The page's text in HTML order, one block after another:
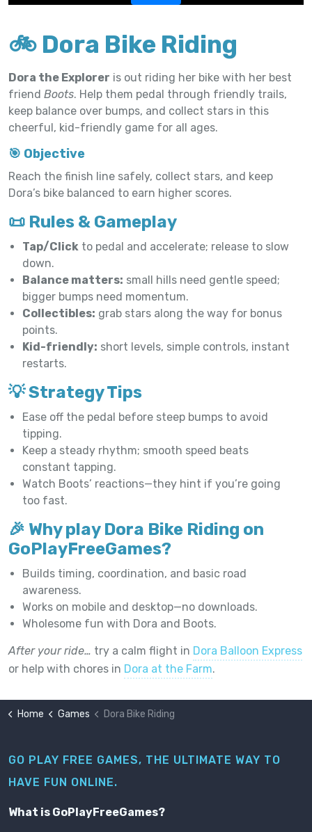
🚲 Dora Bike Riding
Dora the Explorer is out riding her bike with her best
friend Boots. Help them pedal through friendly trails,
keep balance over bumps, and collect stars in this
cheerful, kid-friendly game for all ages.
🎯 Objective
Reach the finish line safely, collect stars, and keep
Dora’s bike balanced to earn higher scores.
📜 Rules & Gameplay
Tap/Click to pedal and accelerate; release to slow
down.
Balance matters: small hills need gentle speed;
bigger bumps need momentum.
Collectibles: grab stars along the way for bonus
points.
Kid-friendly: short levels, simple controls, instant
restarts.
💡 Strategy Tips
Ease off the pedal before steep bumps to avoid
tipping.
Keep a steady rhythm; smooth speed beats
constant tapping.
Watch Boots’ reactions—they hint if you’re going
too fast.
🎉 Why play Dora Bike Riding on
GoPlayFreeGames?
Builds timing, coordination, and basic road
awareness.
Works on mobile and desktop—no downloads.
Wholesome fun with Dora and Boots.
After your ride… try a calm flight in Dora Balloon Express
or help with chores in Dora at the Farm.
Home Games Dora Bike Riding
GO PLAY FREE GAMES, THE ULTIMATE WAY TO
HAVE FUN ONLINE.
What is GoPlayFreeGames?